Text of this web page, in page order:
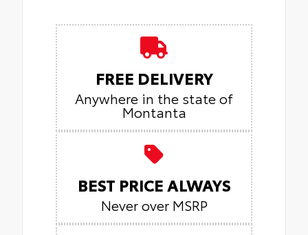
FREE DELIVERY
Anywhere in the state of
Montanta
BEST PRICE ALWAYS
Never over MSRP